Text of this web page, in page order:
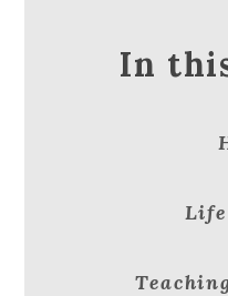
In